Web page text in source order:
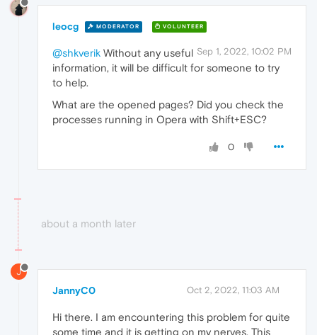
leocg MODERATOR VOLUNTEER
Sep 1, 2022, 10:02 PM
@shkverik Without any useful
information, it will be difficult for someone to try
to help.
What are the opened pages? Did you check the
processes running in Opera with Shift+ESC?
0
about a month later
J
JannyC0 Oct 2, 2022, 11:03 AM
Hi there. I am encountering this problem for quite
some time and it is getting on my nerves. This